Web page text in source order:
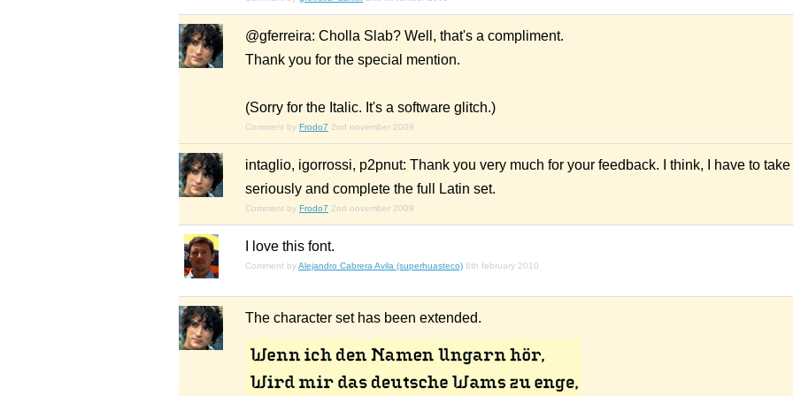
@gferreira: Cholla Slab? Well, that's a compliment.
Thank you for the special mention.
(Sorry for the Italic. It's a software glitch.)
Comment by Frodo7 2nd november 2009
intaglio, igorrossi, p2pnut: Thank you very much for your feedback. I think, I have to
seriously and complete the full Latin set.
Comment by Frodo7 2nd november 2009
I love this font.
Comment byAlejandro Cabrera Avila (superhuasteco) 6th february 2010
The character set has been extended.